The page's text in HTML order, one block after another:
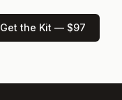
Get the Kit — $97